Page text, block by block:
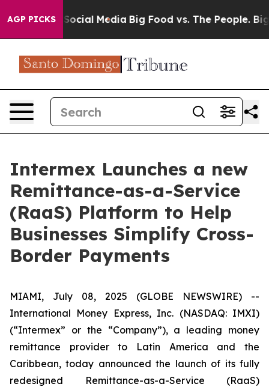
AGP PICKS
on Social Media Big Food vs. The People. Big
Intermex Launches a new
Remittance-as-a-Service
(RaaS) Platform to Help
Businesses Simplify Cross-
Border Payments
MIAMI, July 08, 2025 (GLOBE NEWSWIRE) --
International Money Express, Inc. (NASDAQ: IMXI)
(“Intermex” or the “Company”), a leading money
remittance provider to Latin America and the
Caribbean, today announced the launch of its fully
redesigned Remittance-as-a-Service (RaaS)